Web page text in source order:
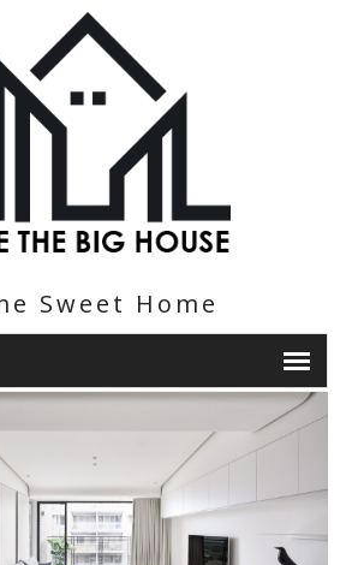
Sweet Home